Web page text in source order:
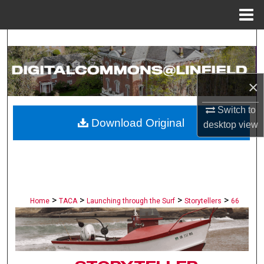
×
Switch to
desktopview
Search
Browse Collections
About
Home > TACA > Launching through the Surf > Storytellers > 66
Download Original